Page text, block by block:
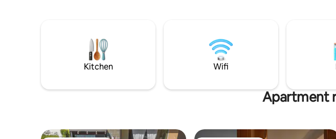
possibilities related to the sea: such as
scuba diving courses, boat trips, boat
rentals without a skipper, kayaking,
KaySurf, Windsurfing, sport fishing, etc.
mountain biking. Be sure to visit the old
Kitchen Wifi
Apartment